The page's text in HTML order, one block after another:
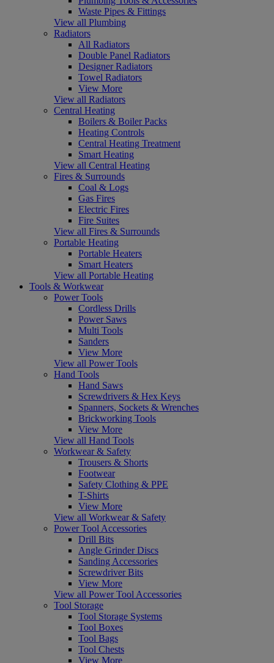
Waste Pipes & Fittings
View all Plumbing
Radiators
All Radiators
Double Panel Radiators
Designer Radiators
Towel Radiators
View More
View all Radiators
Central Heating
Boilers & Boiler Packs
Heating Controls
Central Heating Treatment
Smart Heating
View all Central Heating
Fires & Surrounds
Coal & Logs
Gas Fires
Electric Fires
Fire Suites
View all Fires & Surrounds
Portable Heating
Portable Heaters
Smart Heaters
View all Portable Heating
Tools & Workwear
Power Tools
Cordless Drills
Power Saws
Multi Tools
Sanders
View More
View all Power Tools
Hand Tools
Hand Saws
Screwdrivers & Hex Keys
Spanners, Sockets & Wrenches
Brickworking Tools
View More
View all Hand Tools
Workwear & Safety
Trousers & Shorts
Footwear
Safety Clothing & PPE
T-Shirts
View More
View all Workwear & Safety
Power Tool Accessories
Drill Bits
Angle Grinder Discs
Sanding Accessories
Screwdriver Bits
View More
View all Power Tool Accessories
Tool Storage
Tool Storage Systems
Tool Boxes
Tool Bags
Tool Chests
View More